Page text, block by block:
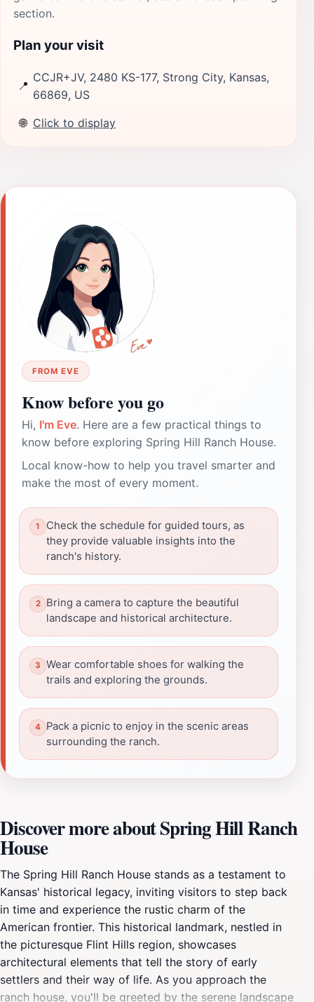
section.
Plan your visit
📍
CCJR+JV, 2480 KS-177, Strong City, Kansas,
66869, US
🌐 Click to display
FROM EVE
Know before you go
Hi, I'm Eve. Here are a few practical things to
know before exploring Spring Hill Ranch House.
Local know-how to help you travel smarter and
make the most of every moment.
Check the schedule for guided tours, as
they provide valuable insights into the
ranch's history.
Bring a camera to capture the beautiful
landscape and historical architecture.
Wear comfortable shoes for walking the
trails and exploring the grounds.
Pack a picnic to enjoy in the scenic areas
surrounding the ranch.
Discover more about Spring Hill Ranch
House
The Spring Hill Ranch House stands as a testament to
Kansas' historical legacy, inviting visitors to step back
in time and experience the rustic charm of the
American frontier. This historical landmark, nestled in
the picturesque Flint Hills region, showcases
architectural elements that tell the story of early
settlers and their way of life. As you approach the
ranch house, you'll be greeted by the serene landscape